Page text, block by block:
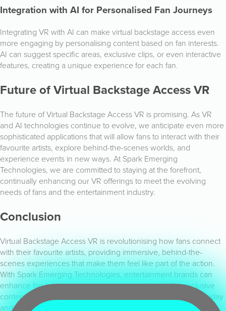
Integration with AI for Personalised Fan Journeys
Integrating VR with AI can make virtual backstage access even
more engaging by personalising content based on fan interests.
AI can suggest specific areas, exclusive clips, or even interactive
features, creating a unique experience for each fan.
Future of Virtual Backstage Access VR
The future of Virtual Backstage Access VR is promising. As VR
and AI technologies continue to evolve, we anticipate even more
sophisticated applications that will allow fans to interact with their
favourite artists, explore behind-the-scenes worlds, and
experience events in new ways. At Spark Emerging
Technologies, we are committed to staying at the forefront,
continually enhancing our VR offerings to meet the evolving
needs of fans and the entertainment industry.
Conclusion
Virtual Backstage Access VR is revolutionising how fans connect
with their favourite artists, providing immersive, behind-the-
scenes experiences that make them feel like part of the action.
With Spark Emerging Technologies, entertainment brands can
enhance fan loyalty, increase engagement, and offer exclusive
content. Explore our Virtual Backstage Access VR solutions today
and join us in transforming fan engagement.